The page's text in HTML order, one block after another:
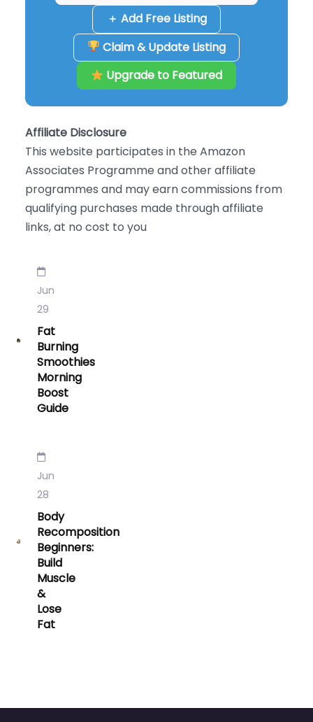
＋ Add Free Listing
Claim & Update Listing
Upgrade to Featured
Affiliate Disclosure
This website participates in the Amazon
Associates Programme and other affiliate
programmes and may earn commissions from
qualifying purchases made through affiliate
links, at no cost to you
Jun
29
Fat
Burning
Smoothies
Morning
Boost
Guide
Jun
28
Body
Recomposition
Beginners:
Build
Muscle
&
Lose
Fat